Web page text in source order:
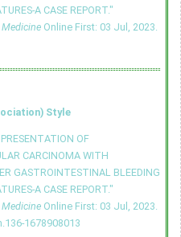
A CASE REPORT."
Online First: 03 Jul, 2023.
Style
OF
CARCINOMA WITH
GASTROINTESTINAL BLEEDING
A CASE REPORT."
Online First: 03 Jul, 2023.
1678908013